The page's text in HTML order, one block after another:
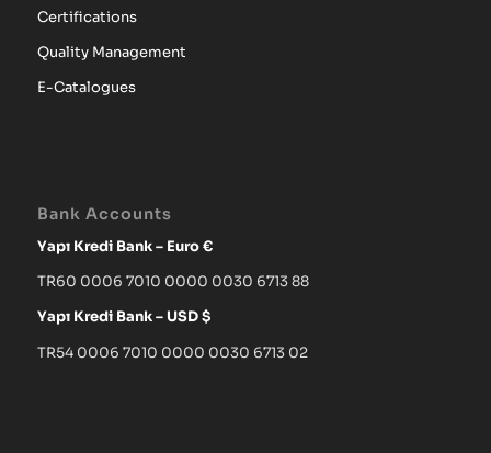
Certifications
Quality Management
E-Catalogues
Bank Accounts
Yapı Kredi Bank – Euro €
TR60 0006 7010 0000 0030 6713 88
Yapı Kredi Bank – USD $
TR54 0006 7010 0000 0030 6713 02